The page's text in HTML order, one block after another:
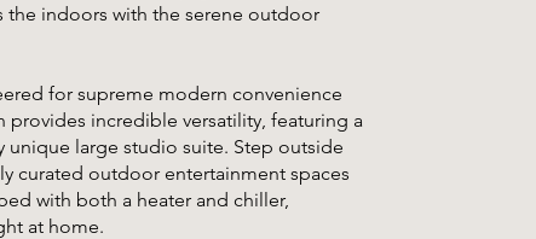
the indoors with the serene outdoor
for supreme modern convenience
incredible versatility, featuring a
large studio suite. Step outside
curated outdoor entertainment spaces
with both a heater and chiller,
at home.